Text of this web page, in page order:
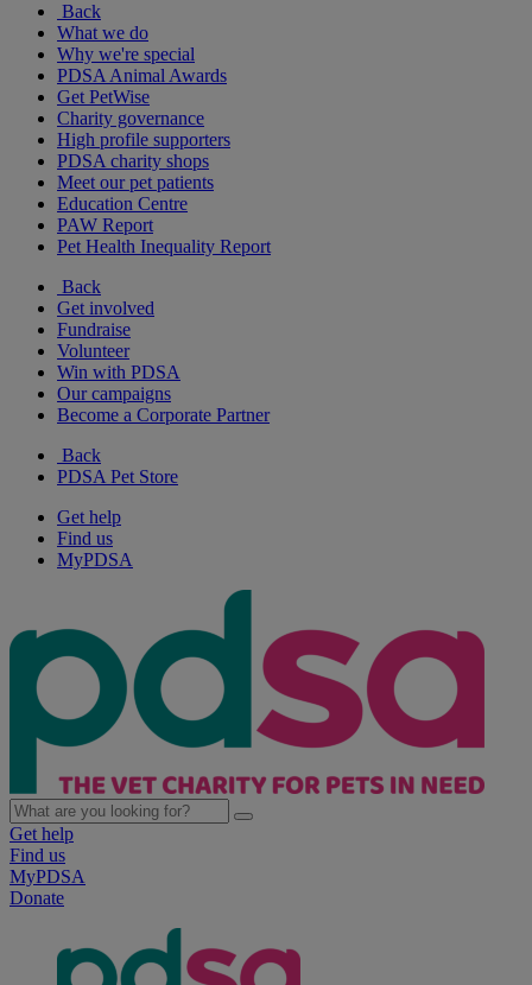
Back
What we do
Why we're special
PDSA Animal Awards
Get PetWise
Charity governance
High profile supporters
PDSA charity shops
Meet our pet patients
Education Centre
PAW Report
Pet Health Inequality Report
Back
Get involved
Fundraise
Volunteer
Win with PDSA
Our campaigns
Become a Corporate Partner
Back
PDSA Pet Store
Get help
Find us
MyPDSA
Get help
Find us
MyPDSA
Donate